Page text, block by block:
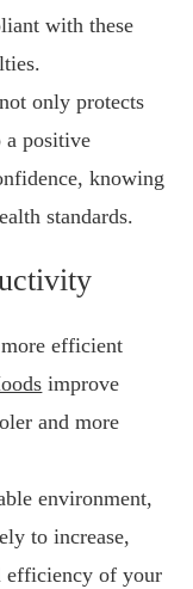
with these
only protects
a positive
knowing
standards.
efficient
improve
and more
environment,
to increase,
efficiency of your